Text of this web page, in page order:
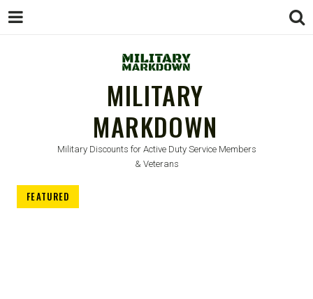
MILITARY
MARKDOWN
Military Discounts for Active Duty Service Members
& Veterans
FEATURED